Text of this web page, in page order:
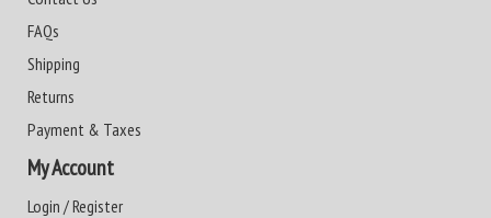
FAQs
Shipping
Returns
Payment & Taxes
My Account
Login / Register